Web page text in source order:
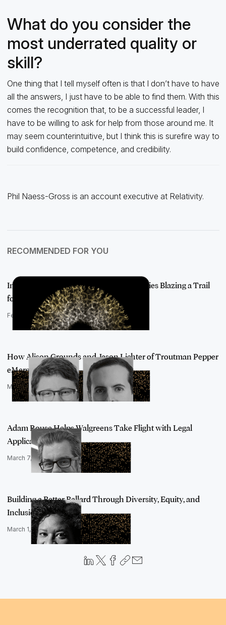
What do you consider the
most underrated quality or
skill?
One thing that I tell myself often is that I don’t have to have
all the answers, I just have to be able to find them. With this
comes the recognition that, to be a successful leader, I
have to be willing to ask for help from those around me. It
may seem counterintuitive, but I think this is surefire way to
build confidence, competence, and credibility.
Phil Naess-Gross is an account executive at Relativity.
RECOMMENDED FOR YOU
Introducing AI Visionaries: The Luminaries Blazing a Trail
for AI Adop…
February 22, 2022
How Alison Grounds and Jason Lichter of Troutman Pepper
eMerge Have Bl…
March 7, 2022
Adam Rouse Helps Walgreens Take Flight with Legal
Applications for AI
March 7, 2022
Building a Better Ballard Through Diversity, Equity, and
Inclusion, an…
March 1, 2022